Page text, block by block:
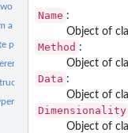
hypervolumes
a point to the margin of a
probability a given location
sample sizes
via Gaussian kernel
by sampling from
Name :
Object of
Method :
Object of
Data :
Object of
Dimensionality
Object of